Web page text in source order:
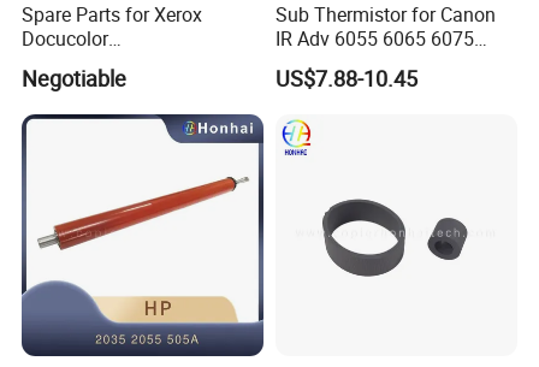
Spare Parts for Xerox
Docucolor
240/242/250/252/260,
Workcentre
7655/7665/7675/7755/776
5/7775
Negotiable
Sub Thermistor for Canon
IR Adv 6055 6065 6075
6255 6265 6275
US$7.88-10.45